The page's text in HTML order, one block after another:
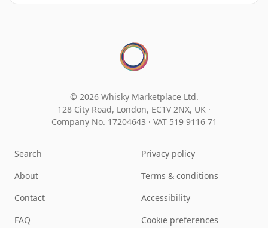
© 2026 Whisky Marketplace Ltd.
128 City Road, London, EC1V 2NX, UK ·
Company No. 17204643 · VAT 519 9116 71
Search
About
Contact
FAQ
Privacy policy
Terms & conditions
Accessibility
Cookie preferences